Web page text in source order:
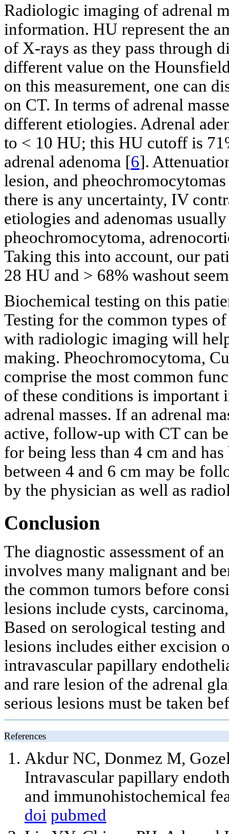
Radiologic imaging of adrenal
information. HU represent the
of X-rays as they pass through
different value on the
on this measurement, one can
on CT. In terms of adrenal
different etiologies. Adrenal
to < 10 HU; this HU cutoff is
adrenal adenoma [6].
lesion, and
there is any uncertainty, IV
etiologies and adenomas
pheochromocytoma,
Taking this into account, our
28 HU and > 68% washout
Biochemical testing on this
Testing for the common types
with radiologic imaging will
making. Pheochromocytoma,
comprise the most common
of these conditions is
adrenal masses. If an adrenal
active, follow-up with CT can
for being less than 4 cm and
between 4 and 6 cm may be
by the physician as well as
Conclusion
The diagnostic assessment of
involves many malignant and
the common tumors before
lesions include cysts,
Based on serological testing
lesions includes either excision
intravascular papillary
and rare lesion of the adrenal
serious lesions must be taken
References
Akdur NC, Donmez M,
Intravascular papillary
and immunohistochemical
doi pubmed